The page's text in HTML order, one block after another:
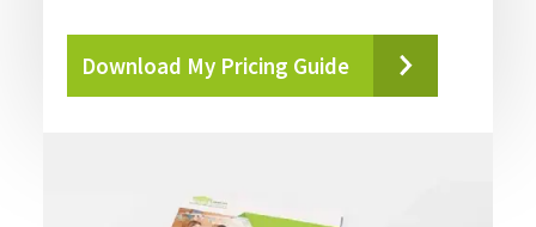
Download My Pricing Guide